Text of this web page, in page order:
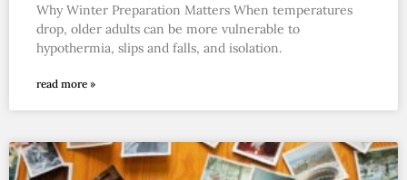
Why Winter Preparation Matters When temperatures
drop, older adults can be more vulnerable to
hypothermia, slips and falls, and isolation.
read more »